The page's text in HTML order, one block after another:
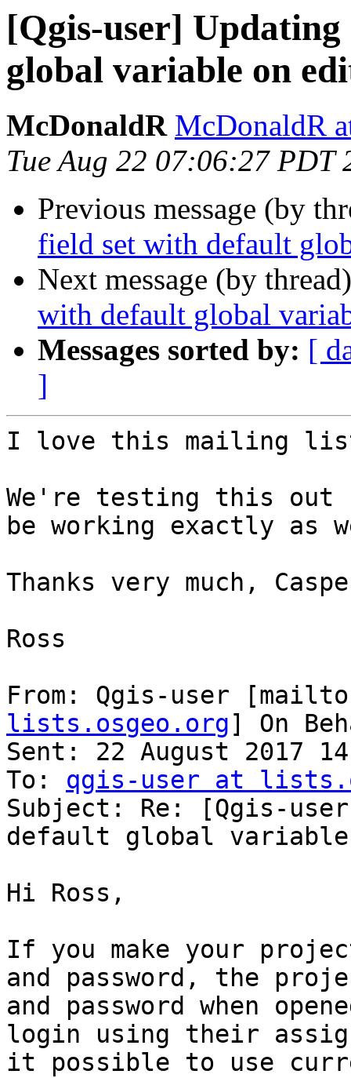
[Qgis-user]
global variable on
McDonaldR McDonaldR
Tue Aug 22 07:06:27 PDT
Previous message (by
field set with default
Next message (by
with default global
Messages sorted by: [
]
I love this mailing
We're testing this out
be working exactly as
Thanks very much,
Ross
From: Qgis-user
lists.osgeo.org] On
Sent: 22 August 2017
To: qgis-user at
Subject: Re: [Qgis-
default global
Hi Ross,
If you make your
and password, the
and password when
login using their
it possible to use